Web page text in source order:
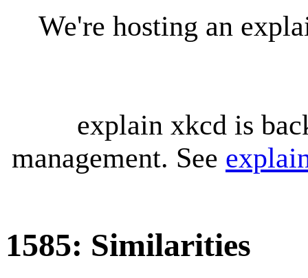
We're hosting an
explain xkcd is
management. See
1585: Similarities